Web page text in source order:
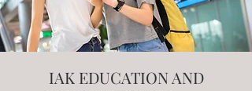
IAK EDUCATION AND